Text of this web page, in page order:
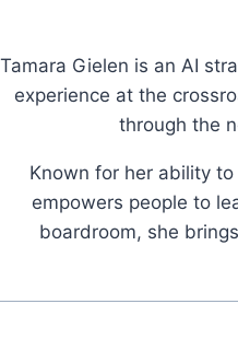
Tamara Gielen is an AI
experience at the
through the
Known for her ability
empowers people to
boardroom, she